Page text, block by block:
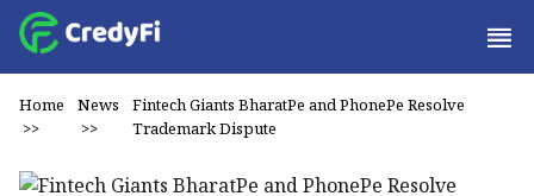
Home
>>
News
>>
Fintech Giants BharatPe and PhonePe Resolve
Trademark Dispute